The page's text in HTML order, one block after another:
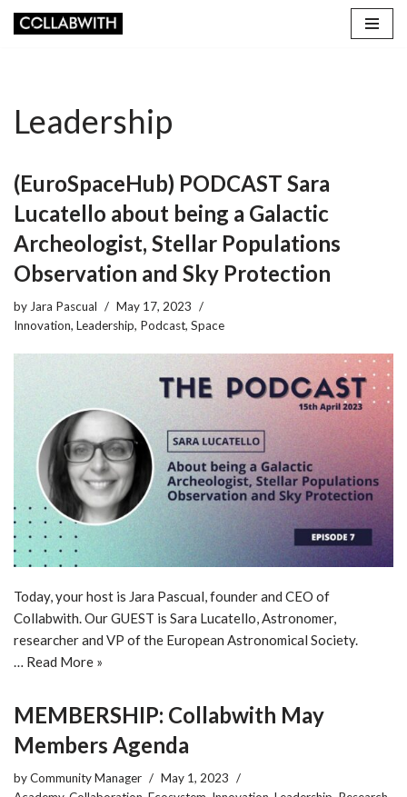
Leadership
(EuroSpaceHub) PODCAST Sara
Lucatello about being a Galactic
Archeologist, Stellar Populations
Observation and Sky Protection
by Jara Pascual
May 17, 2023
Innovation, Leadership, Podcast, Space
Today, your host is Jara Pascual, founder and CEO of
Collabwith. Our GUEST is Sara Lucatello, Astronomer,
researcher and VP of the European Astronomical Society.
… Read More »
MEMBERSHIP: Collabwith May
Members Agenda
byCommunity Manager
May 1, 2023